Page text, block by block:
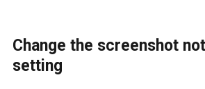
Change the screenshot
setting